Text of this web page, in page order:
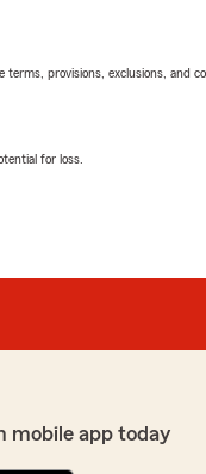
provisions, exclusions, and
for loss.
mobile app today